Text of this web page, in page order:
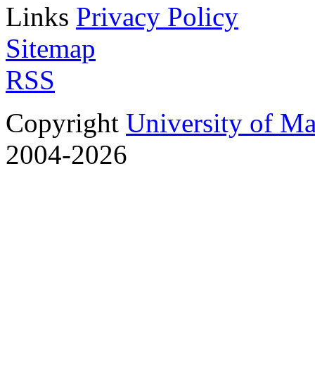
Links Privacy Policy
Sitemap
RSS
Copyright University of
2004-2026